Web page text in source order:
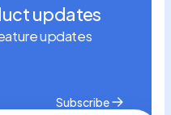
updates
updates